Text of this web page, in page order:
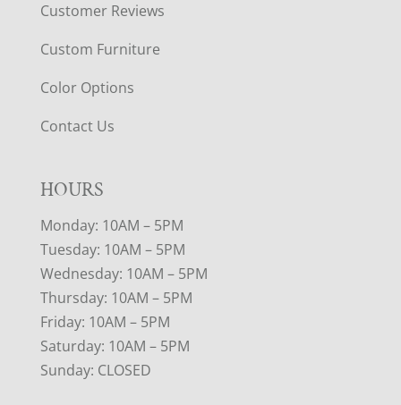
Customer Reviews
Custom Furniture
Color Options
Contact Us
HOURS
Monday: 10AM – 5PM
Tuesday: 10AM – 5PM
Wednesday: 10AM – 5PM
Thursday: 10AM – 5PM
Friday: 10AM – 5PM
Saturday: 10AM – 5PM
Sunday: CLOSED